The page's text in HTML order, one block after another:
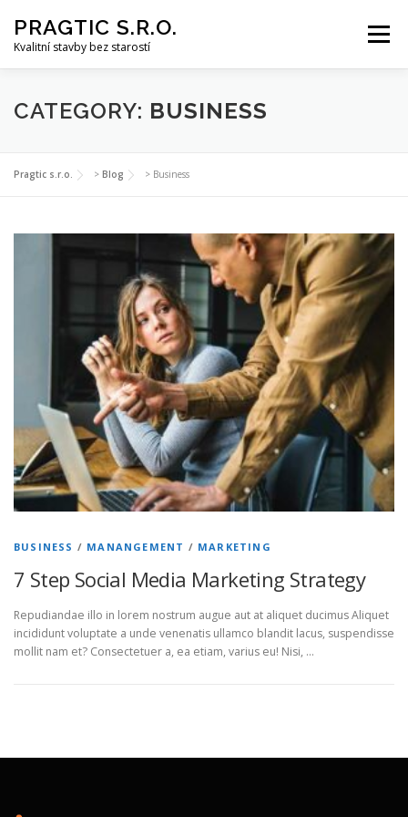
content
PRAGTIC S.R.O.
Kvalitní stavby bez starostí
Menu
O NÁS SERVICES TEAM BLOG
CATEGORY: BUSINESS
Pragtic s.r.o. > Blog > Business
BUSINESS / MANANGEMENT / MARKETING
7 Step Social Media Marketing Strategy
Repudiandae illo in lorem nostrum augue aut at aliquet ducimus Aliquet
incididunt voluptate a unde venenatis ullamco blandit lacus, suspendisse
mollit nam et? Consectetuer a, ea etiam, varius eu! Nisi, …